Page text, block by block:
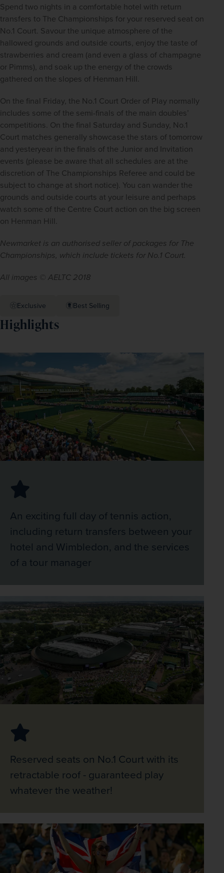
Spend two nights in a comfortable hotel with return
transfers to The Championships for your reserved seat on
No.1 Court. Savour the unique atmosphere of the
hallowed grounds and outside courts, enjoy the taste of
strawberries and cream (and even a glass of champagne
or Pimms), and soak up the energy of the crowds
gathered on the slopes of Henman Hill.
On the final Friday, the No.1 Court Order of Play normally
includes some of the semi-finals of the main doubles’
competitions. On the final Saturday and Sunday, No.1
Court matches generally showcase the stars of tomorrow
and yesteryear in the finals of the Junior and Invitation
events (please be aware that all schedules are at the
discretion of The Championships Referee and could be
subject to change at short notice). You can wander the
grounds and outside courts at your leisure and perhaps
watch some of the Centre Court action on the big screen
on Henman Hill.
Newmarket is an authorised seller of packages for The
Championships, which include tickets for No.1 Court.
All images © AELTC 2018
Exclusive Best Selling
Highlights
An exciting full day of tennis action,
including return transfers between your
hotel and Wimbledon, and the services
of a tour manager
Reserved seats on No.1 Court with its
retractable roof - guaranteed play
whatever the weather!